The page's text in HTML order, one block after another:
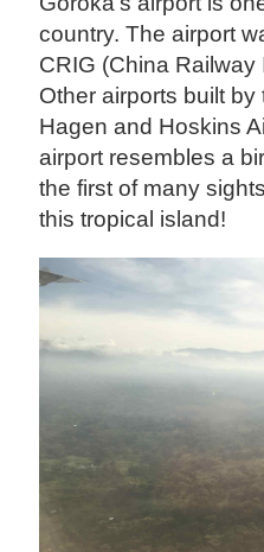
country. The airport
CRIG (China
Other airports built
Hagen and Hoskins
airport resembles a
the first of many
this tropical island!